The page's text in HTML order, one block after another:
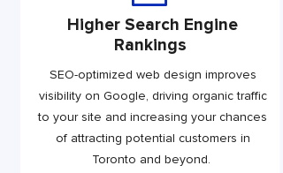
Higher Search Engine
Rankings
SEO-optimized web design improves
visibility on Google, driving organic traffic
to your site and increasing your chances
of attracting potential customers in
Toronto and beyond.